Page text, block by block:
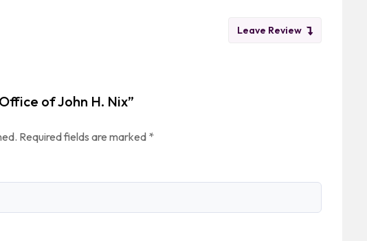
Leave Review
of John H. Nix”
Required fields are marked *